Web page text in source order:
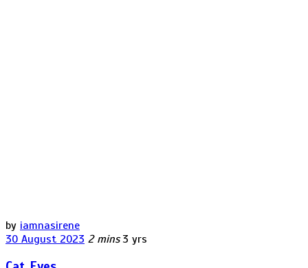
by iamnasirene
30 August 2023 2 mins 3 yrs